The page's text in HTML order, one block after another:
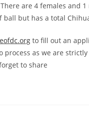
are 4 females and 1
ball but has a total
to fill out an
process as we are
to share